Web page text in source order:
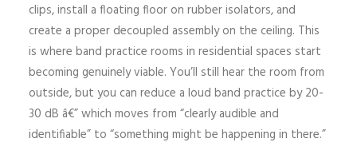
clips, install a floating floor on rubber isolators, and
create a proper decoupled assembly on the ceiling. This
is where band practice rooms in residential spaces start
becoming genuinely viable. You’ll still hear the room from
outside, but you can reduce a loud band practice by 20-
30 dB â€” which moves from “clearly audible and
identifiable” to “something might be happening in there.”